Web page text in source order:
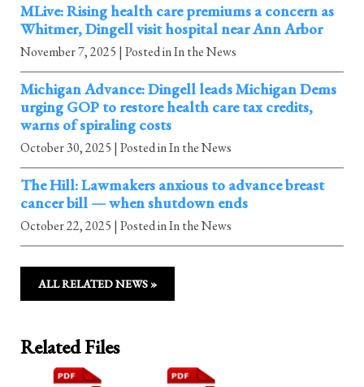
MLive: Rising health care premiums a concern as
Whitmer, Dingell visit hospital near Ann Arbor
November 7, 2025 | Posted in In the News
Michigan Advance: Dingell leads Michigan Dems
urging GOP to restore health care tax credits,
warns of spiraling costs
October 30, 2025 | Posted in In the News
The Hill: Lawmakers anxious to advance breast
cancer bill — when shutdown ends
October 22, 2025 | Posted in In the News
ALL RELATED NEWS »
Related Files